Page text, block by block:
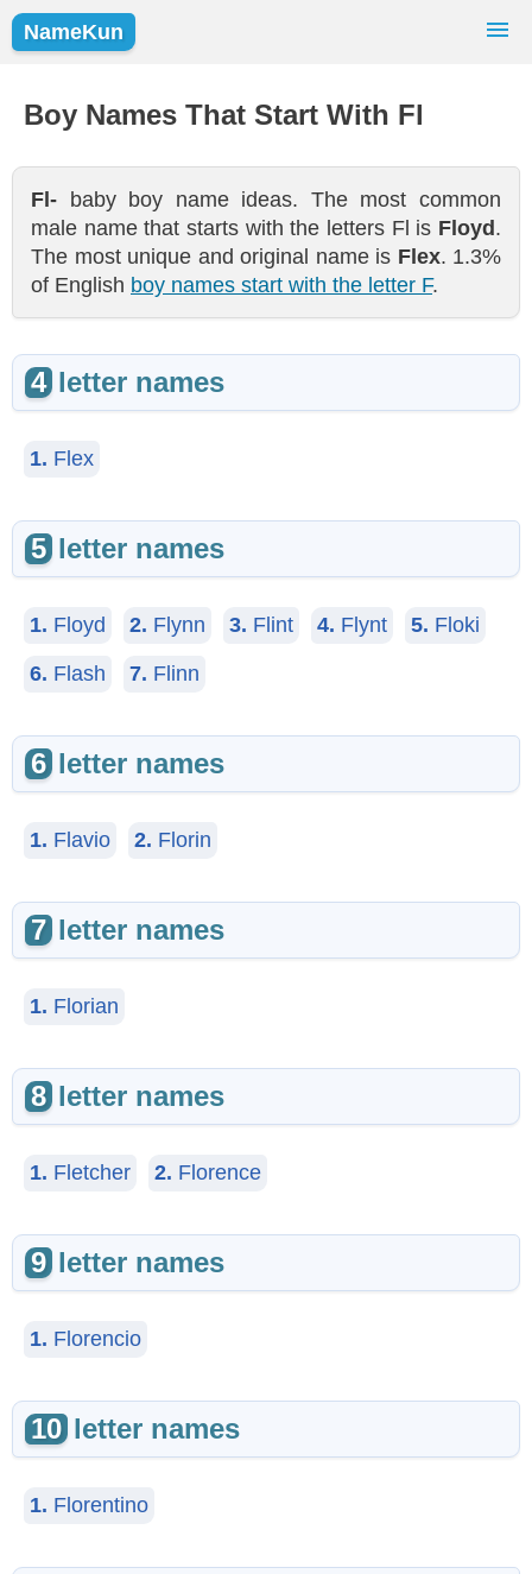
NameKun
Girls Boys
Boy Names That Start With Fl
Fl- baby boy name ideas. The most common
male name that starts with the letters Fl is Floyd .
The most unique and original name is Flex. 1.3%
of English boy names start with the letter F.
4 letter names
1. Flex
5 letter names
1. Floyd 2. Flynn 3. Flint 4. Flynt 5. Floki
6. Flash 7. Flinn
6 letter names
1. Flavio 2. Florin
7 letter names
1. Florian
8 letter names
1. Fletcher 2. Florence
9 letter names
1. Florencio
10 letter names
1. Florentino